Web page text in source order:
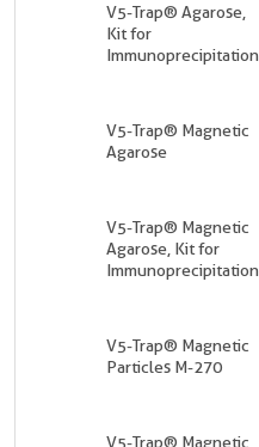
V5-Trap® Agarose,
Kit for
Immunoprecipitation
V5-Trap® Magnetic
Agarose
V5-Trap® Magnetic
Agarose, Kit for
Immunoprecipitation
V5-Trap® Magnetic
Particles M-270
V5-Trap® Magnetic